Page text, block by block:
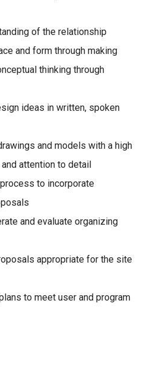
of the relationship
and form through making
thinking through
ideas in written, spoken
and models with a high
attention to detail
to incorporate
and evaluate organizing
appropriate for the site
to meet user and program